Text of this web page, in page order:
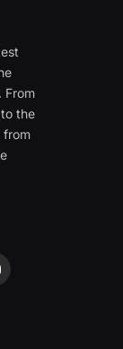
From
the
from